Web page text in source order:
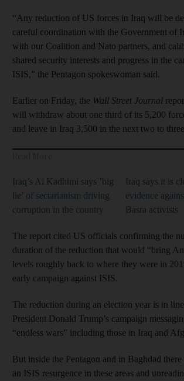
“Any reduction of US forces in Iraq will be
careful coordination with the Government of
with our Coalition and Nato partners, and
shared security interests and progress in the
ISIS,” the Pentagon spokeswoman said.
Earlier on Friday, the Wall Street Journal
will withdraw about one third of its 5,200
and leave in Iraq 3,500 in the next two to
Iraq’s Al Kadhimi says ’big
lie’ of sectarianism driving
corruption in the country
Iraq says it is
evidence
Basra activists
The report cited US officials confirming the
duration of the reduction that would “bring
levels roughly back to where they were in
early campaign against ISIS.
The reduction during an election year is in
President Donald Trump’s campaign
“endless wars” including those in Iraq and
But inside the Pentagon and in Baghdad
an ISIS resurgence in these areas and